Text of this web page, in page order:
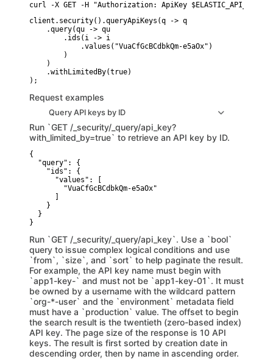
curl -X GET -H "Authorization: ApiKey
client.security().queryApiKeys(q -> q
    .query(qu -> qu
        .ids(i -> i
            .values("VuaCfGcBCdbkQm-e5aOx")
        )
    )
    .withLimitedBy(true)
Request examples
Query API keys by ID
Run `GET /_security/_query/api_key?
with_limited_by=true` to retrieve an API key by ID.
{
  "query": {
    "ids": {
      "values": [
        "VuaCfGcBCdbkQm-e5aOx"
    }
  }
}
Run `GET /_security/_query/api_key`. Use a `bool`
query to issue complex logical conditions and use
`from`, `size`, and `sort` to help paginate the result.
For example, the API key name must begin with
`app1-key-` and must not be `app1-key-01`. It must
be owned by a username with the wildcard pattern
`org-*-user` and the `environment` metadata field
must have a `production` value. The offset to begin
the search result is the twentieth (zero-based index)
API key. The page size of the response is 10 API
keys. The result is first sorted by creation date in
descending order, then by name in ascending order.